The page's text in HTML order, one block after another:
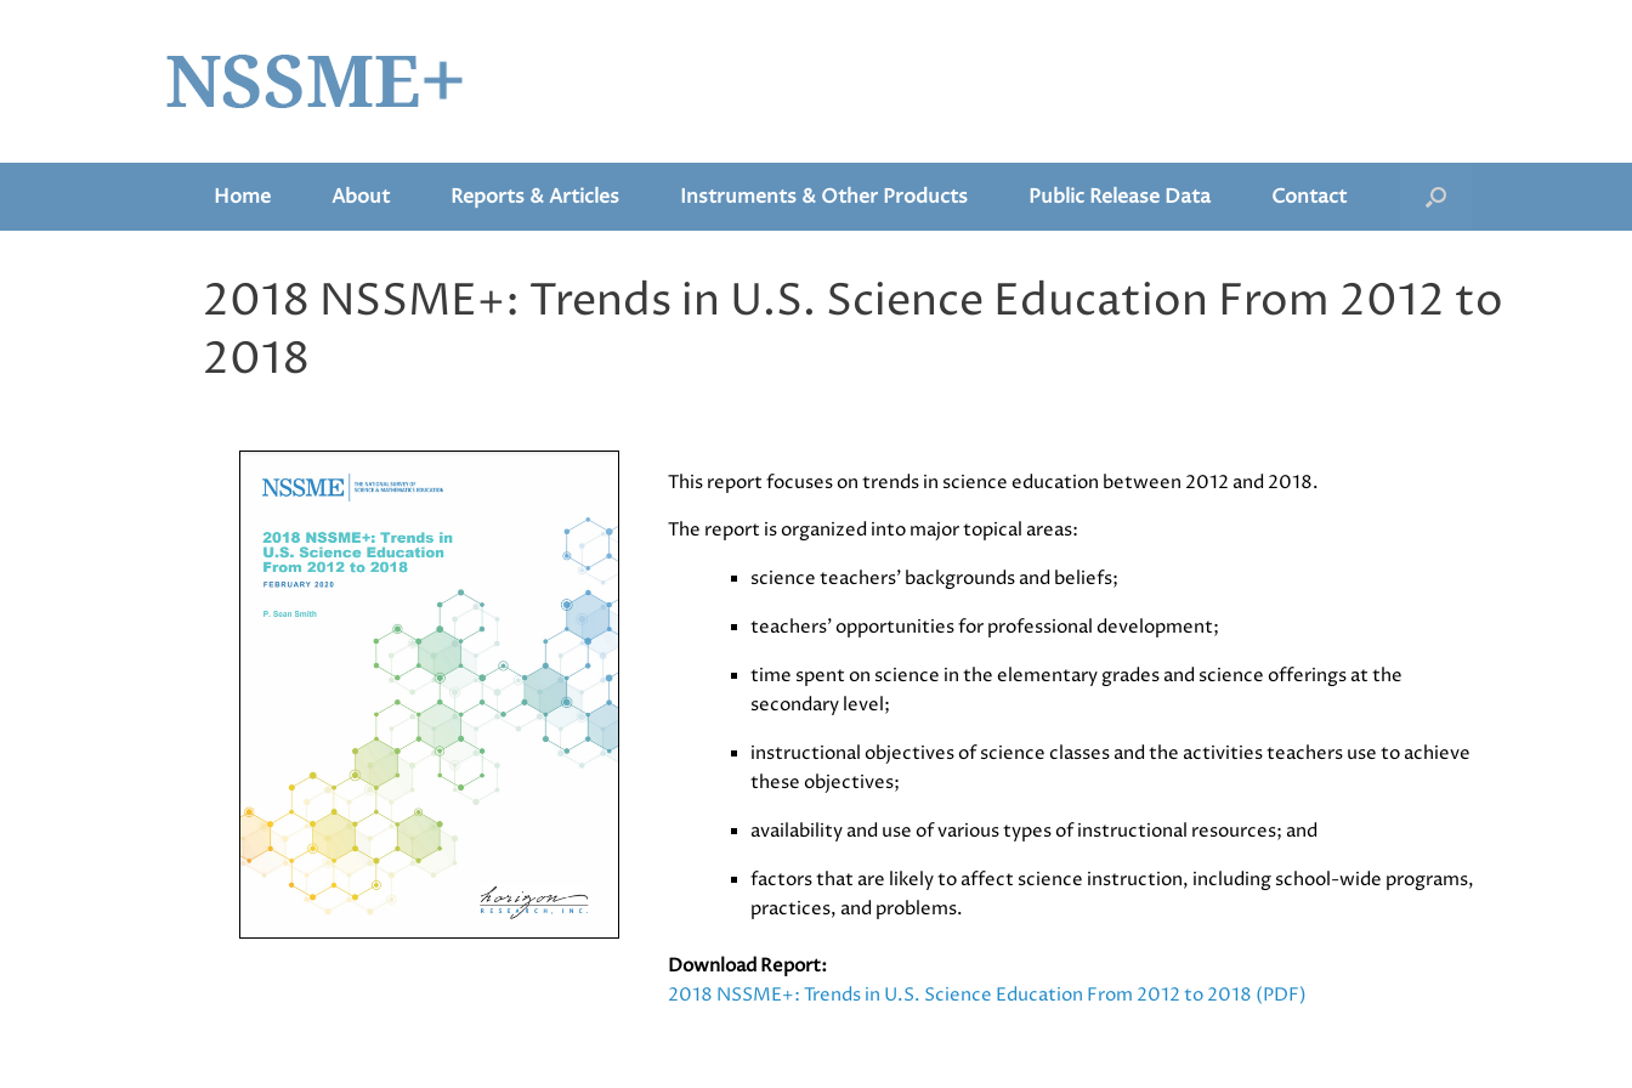
Home About Reports & Articles Instruments & Other Products Public Release Data Contact
2018 NSSME+: Trends in U.S. Science Education From 2012 to
2018
This report focuses on trends in science education between 2012 and 2018.
The report is organized into major topical areas:
science teachers’ backgrounds and beliefs;
teachers’ opportunities for professional development;
time spent on science in the elementary grades and science offerings at the
secondary level;
instructional objectives of science classes and the activities teachers use to achieve
these objectives;
availability and use of various types of instructional resources; and
factors that are likely to affect science instruction, including school-wide programs,
practices, and problems.
Download Report:
2018 NSSME+: Trends in U.S. Science Education From 2012 to 2018 (PDF)